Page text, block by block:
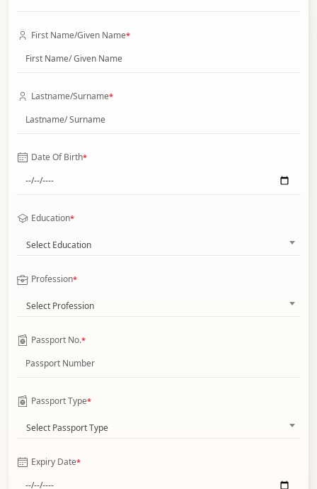
First Name/Given Name*
Lastname/Surname*
Date Of Birth*
Education*
Select Education
Profession*
Select Profession
Passport No.*
Passport Type*
Select Passport Type
Expiry Date*